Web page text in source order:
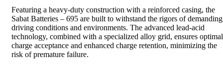
Featuring a heavy-duty construction with a reinforced casing, the
Sabat Batteries – 695 are built to withstand the rigors of demanding
driving conditions and environments. The advanced lead-acid
technology, combined with a specialized alloy grid, ensures optimal
charge acceptance and enhanced charge retention, minimizing the
risk of premature failure.